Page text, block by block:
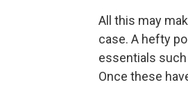
All this may
case. A hefty
essentials such
Once these